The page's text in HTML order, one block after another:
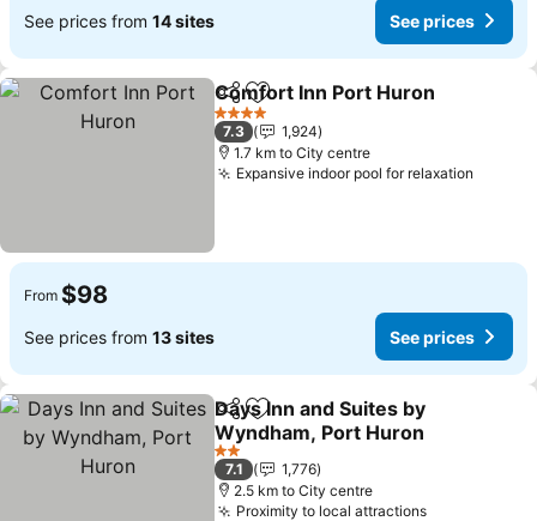
See prices from 14 sites See prices
ShareAdd to favorites
Comfort Inn Port Huron
4 Stars
7.3
1,924
1.7 km to City centre
Expansive indoor pool for relaxation
From $98
See prices from 13 sites See prices
ShareAdd to favorites
Days Inn and Suites by
Wyndham, Port Huron
2 Stars
7.1
1,776
2.5 km to City centre
Proximity to local attractions